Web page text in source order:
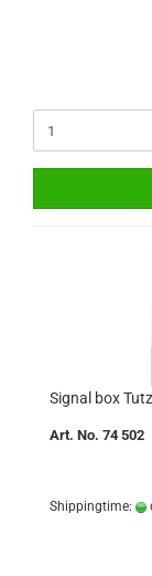
Signal box
Art. No. 74 502
Shippingtime: